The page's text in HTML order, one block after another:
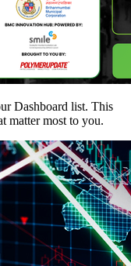
Dashboard list. This
matter most to you.